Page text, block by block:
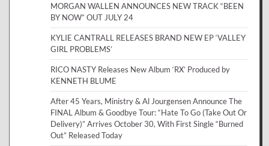
MORGAN WALLEN ANNOUNCES NEW TRACK “BEEN
BY NOW” OUT JULY 24
KYLIE CANTRALL RELEASES BRAND NEW EP ‘VALLEY
GIRL PROBLEMS’
RICO NASTY Releases New Album ‘RX’ Produced by
KENNETH BLUME
After 45 Years, Ministry & Al Jourgensen Announce The
FINAL Album & Goodbye Tour: “Hate To Go (Take Out Or
Delivery)” Arrives October 30, With First Single “Burned
Out” Released Today